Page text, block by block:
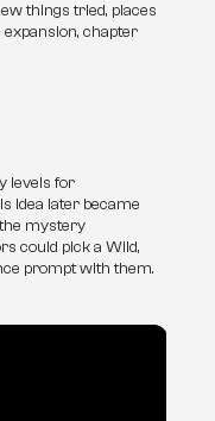
things tried, places
chapter
levels for
idea later became
mystery
could pick a Wild,
prompt with them.